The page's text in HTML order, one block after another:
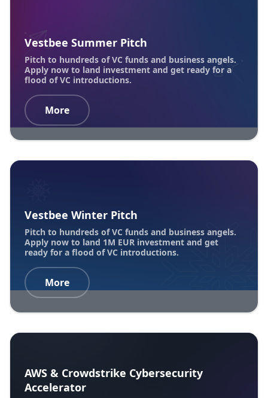
Vestbee Summer Pitch
Pitch to hundreds of VC funds and business angels.
Apply now to land investment and get ready for a
flood of VC introductions.
More
Vestbee Winter Pitch
Pitch to hundreds of VC funds and business angels.
Apply now to land 1M EUR investment and get
ready for a flood of VC introductions.
More
AWS & Crowdstrike Cybersecurity
Accelerator